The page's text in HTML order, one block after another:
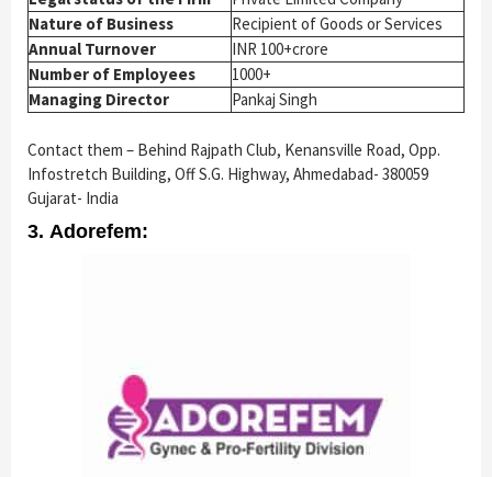
Nature of Business
Recipient of Goods or Services
Annual Turnover
INR 100+crore
Number of Employees
1000+
Managing Director
Pankaj Singh
Contact them – Behind Rajpath Club, Kenansville Road, Opp.
Infostretch Building, Off S.G. Highway, Ahmedabad- 380059
Gujarat- India
3. Adorefem: